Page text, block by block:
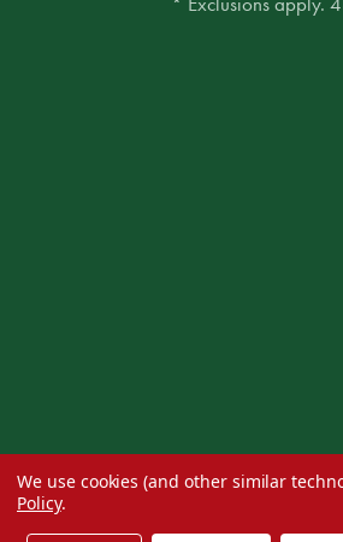
We use cookies (and other similar
Policy.